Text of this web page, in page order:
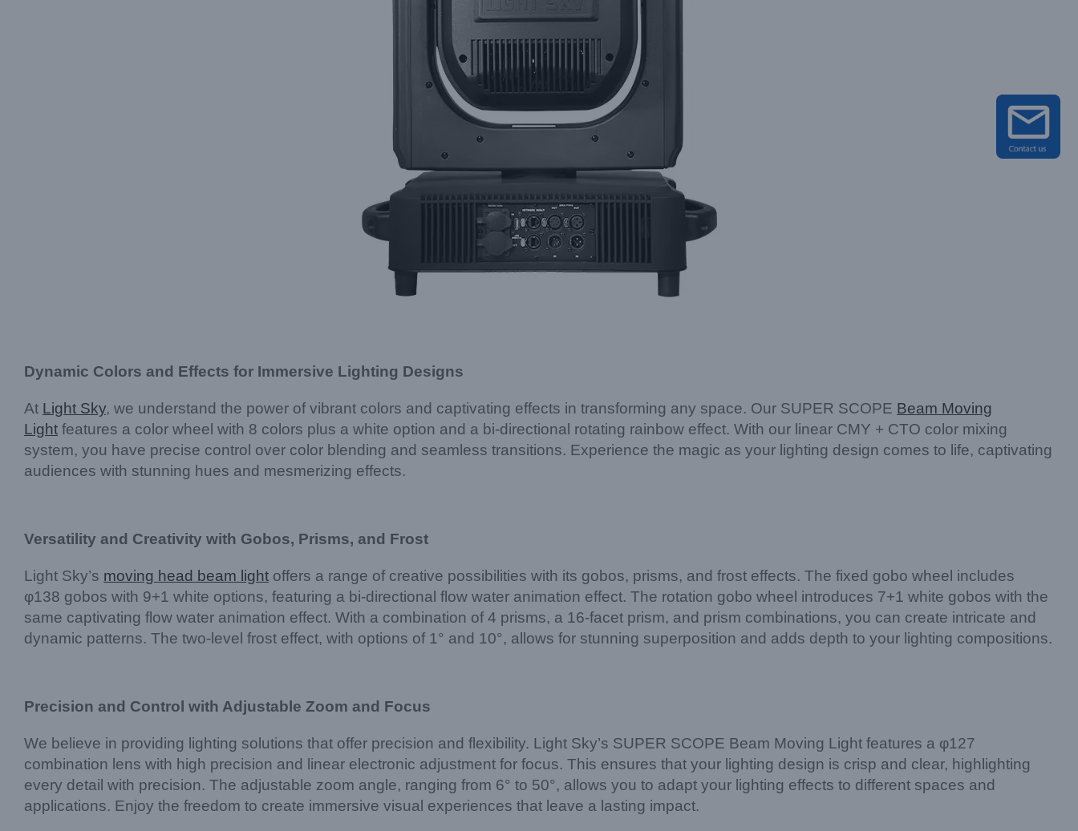
Dynamic Colors and Effects for Immersive Lighting Designs
At Light Sky, we understand the power of vibrant colors and captivating effects in transforming any space. Our SUPER SCOPE Beam Moving
Light features a color wheel with 8 colors plus a white option and a bi-directional rotating rainbow effect. With our linear CMY + CTO color mixing
system, you have precise control over color blending and seamless transitions. Experience the magic as your lighting design comes to life, captivating
audiences with stunning hues and mesmerizing effects.
Versatility and Creativity with Gobos, Prisms, and Frost
Light Sky’s moving head beam light offers a range of creative possibilities with its gobos, prisms, and frost effects. The fixed gobo wheel includes
φ138 gobos with 9+1 white options, featuring a bi-directional flow water animation effect. The rotation gobo wheel introduces 7+1 white gobos with the
same captivating flow water animation effect. With a combination of 4 prisms, a 16-facet prism, and prism combinations, you can create intricate and
dynamic patterns. The two-level frost effect, with options of 1° and 10°, allows for stunning superposition and adds depth to your lighting compositions.
Precision and Control with Adjustable Zoom and Focus
We believe in providing lighting solutions that offer precision and flexibility. Light Sky’s SUPER SCOPE Beam Moving Light features a φ127
combination lens with high precision and linear electronic adjustment for focus. This ensures that your lighting design is crisp and clear, highlighting
every detail with precision. The adjustable zoom angle, ranging from 6° to 50°, allows you to adapt your lighting effects to different spaces and
applications. Enjoy the freedom to create immersive visual experiences that leave a lasting impact.